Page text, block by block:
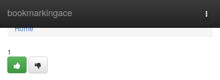
bookmarkingace
Home
Home
1